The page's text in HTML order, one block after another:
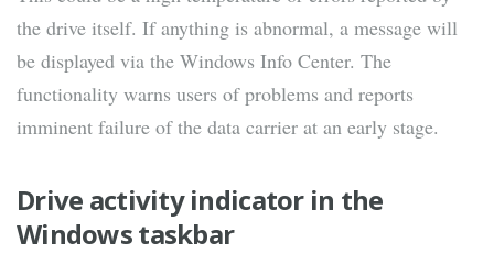
the drive itself. If anything is abnormal, a message will
be displayed via the Windows Info Center. The
functionality warns users of problems and reports
imminent failure of the data carrier at an early stage.
Drive activity indicator in the
Windows taskbar